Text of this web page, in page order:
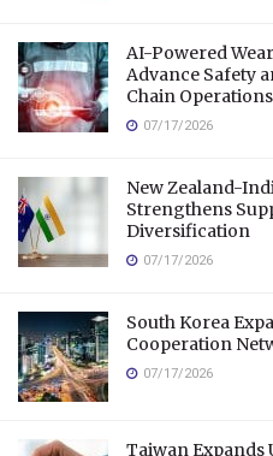
AI-Powered
Advance Safety
Chain Operations
07/17/2026
New Zealand-
Strengthens
Diversification
07/17/2026
South Korea
Cooperation
07/17/2026
Taiwan Expands